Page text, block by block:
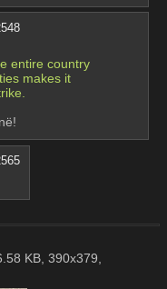
entire country
makes it
KB, 390x379,